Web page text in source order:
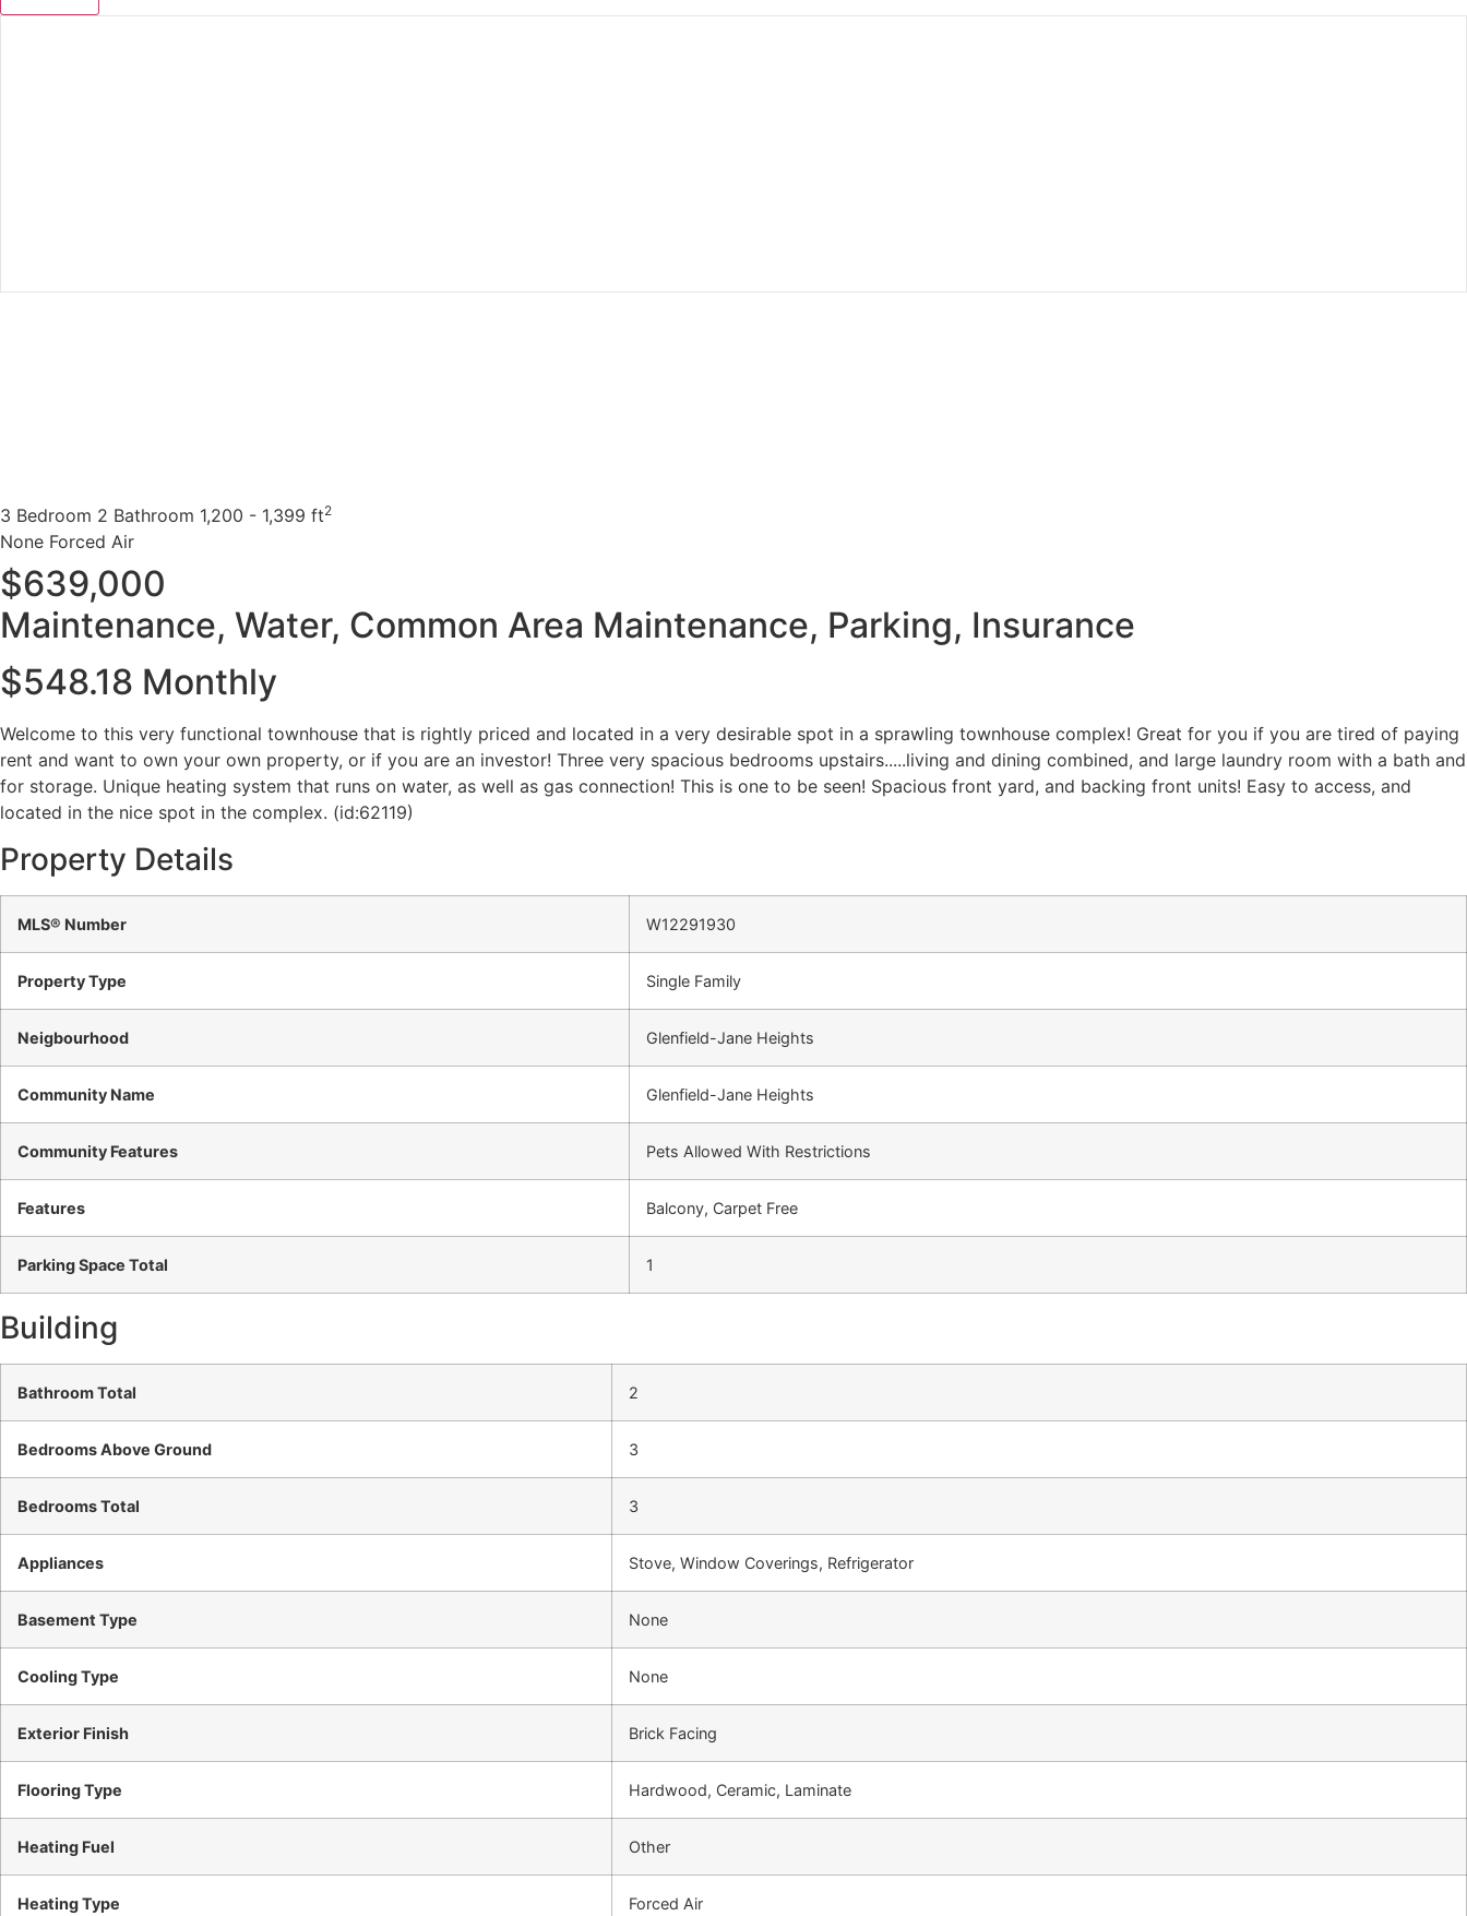
3 Bedroom 2 Bathroom 1,200 - 1,399 ft2
None Forced Air
$639,000
Maintenance, Water, Common Area Maintenance, Parking, Insurance
$548.18 Monthly
Welcome to this very functional townhouse that is rightly priced and located in a very desirable spot in a sprawling townhouse complex! Great for you if you are tired of paying
rent and want to own your own property, or if you are an investor! Three very spacious bedrooms upstairs.....living and dining combined, and large laundry room with a bath and
for storage. Unique heating system that runs on water, as well as gas connection! This is one to be seen! Spacious front yard, and backing front units! Easy to access, and
located in the nice spot in the complex. (id:62119)
Property Details
MLS® Number W12291930
Property Type Single Family
Neigbourhood Glenfield-Jane Heights
Community Name Glenfield-Jane Heights
Community Features Pets Allowed With Restrictions
Features Balcony, Carpet Free
Parking Space Total 1
Building
Bathroom Total 2
Bedrooms Above Ground 3
Bedrooms Total 3
Appliances Stove, Window Coverings, Refrigerator
Basement Type None
Cooling Type None
Exterior Finish Brick Facing
Flooring Type Hardwood, Ceramic, Laminate
Heating Fuel Other
Heating Type Forced Air